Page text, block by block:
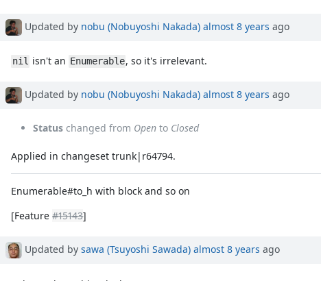
Updated by nobu (Nobuyoshi Nakada) almost 8 years ago
nil isn't an Enumerable, so it's irrelevant.
Updated by nobu (Nobuyoshi Nakada) almost 8 years ago
Status changed from Open to Closed
Applied in changeset trunk|r64794.
Enumerable#to_h with block and so on
[Feature#15143]
Updated by sawa (Tsuyoshi Sawada) almost 8 years ago